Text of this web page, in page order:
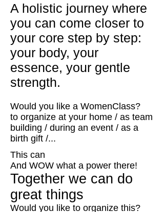
A holistic journey where
you can come closer to
your core step by step:
your body, your
essence, your gentle
strength.
Would you like a WomenClass?
to organize at your home / as team
building / during an event / as a
birth gift /...
This can
And WOW what a power there!
Together we can do
great things
Would you like to organize this?